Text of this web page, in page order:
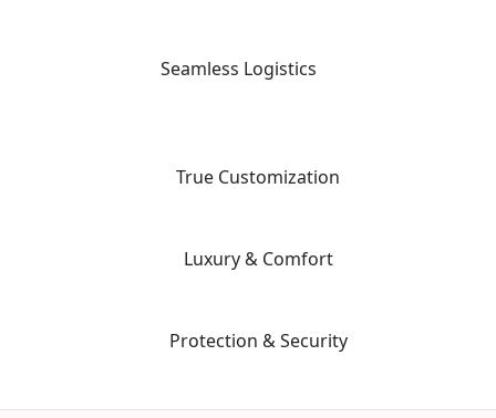
Seamless Logistics
True Customization
Luxury & Comfort
Protection & Security